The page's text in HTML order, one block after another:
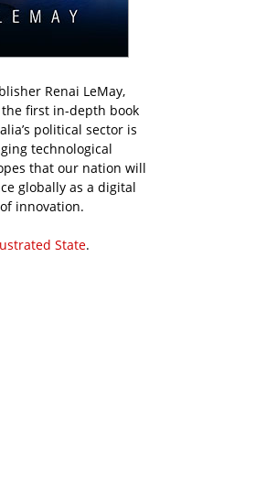
Renai LeMay,
the first in-depth book
political sector is
technological
that our nation will
globally as a digital
innovation.
State.